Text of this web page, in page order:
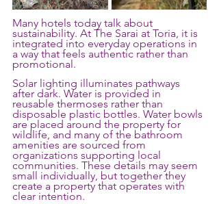
Many hotels today talk about
sustainability. At The Sarai at Toria, it is
integrated into everyday operations in
a way that feels authentic rather than
promotional.
Solar lighting illuminates pathways
after dark. Water is provided in
reusable thermoses rather than
disposable plastic bottles. Water bowls
are placed around the property for
wildlife, and many of the bathroom
amenities are sourced from
organizations supporting local
communities. These details may seem
small individually, but together they
create a property that operates with
clear intention.